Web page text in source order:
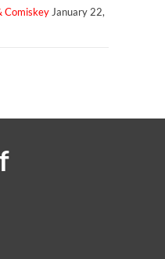
ComiskeyJanuary 22,